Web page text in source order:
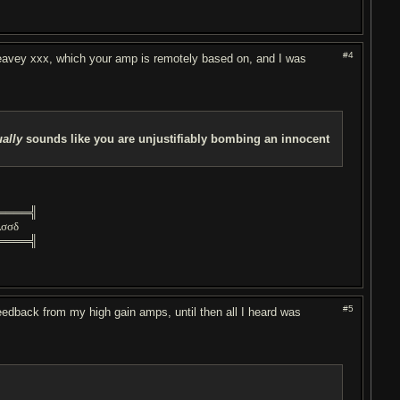
#4
xxx, which your amp is remotely based on, and I was
sounds like you are unjustifiably bombing an innocent
#5
from my high gain amps, until then all I heard was